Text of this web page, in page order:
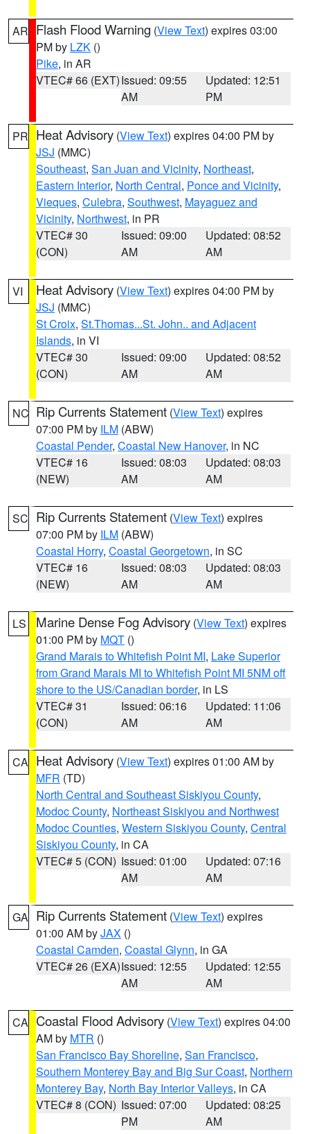
AR Flash Flood Warning (View Text) expires 03:00
PM by LZK ()
Pike, in AR
VTEC# 66 (EXT)Issued: 09:55
AM
Updated: 12:51
PM
PR Heat Advisory (View Text) expires 04:00 PM by
JSJ (MMC)
Southeast, San Juan and Vicinity, Northeast,
Eastern Interior, North Central, Ponce and Vicinity,
Vieques, Culebra, Southwest, Mayaguez and
Vicinity, Northwest, in PR
VTEC# 30
(CON)
Issued: 09:00
AM
Updated: 08:52
AM
VI Heat Advisory (View Text) expires 04:00 PM by
JSJ (MMC)
St Croix, St.Thomas...St. John.. and Adjacent
Islands, in VI
VTEC# 30
(CON)
Issued: 09:00
AM
Updated: 08:52
AM
NC Rip Currents Statement (View Text) expires
07:00 PM by ILM (ABW)
Coastal Pender, Coastal New Hanover, in NC
VTEC# 16
(NEW)
Issued: 08:03
AM
Updated: 08:03
AM
SC Rip Currents Statement (View Text) expires
07:00 PM by ILM (ABW)
Coastal Horry, Coastal Georgetown, in SC
VTEC# 16
(NEW)
Issued: 08:03
AM
Updated: 08:03
AM
LS Marine Dense Fog Advisory (View Text) expires
01:00 PM by MQT ()
Grand Marais to Whitefish Point MI, Lake Superior
from Grand Marais MI to Whitefish Point MI 5NM off
shore to the US/Canadian border, in LS
VTEC# 31
(CON)
Issued: 06:16
AM
Updated: 11:06
AM
CA Heat Advisory (View Text) expires 01:00 AM by
MFR (TD)
North Central and Southeast Siskiyou County,
Modoc County, Northeast Siskiyou and Northwest
Modoc Counties, Western Siskiyou County, Central
Siskiyou County, in CA
VTEC# 5 (CON) Issued: 01:00
AM
Updated: 07:16
AM
GA Rip Currents Statement (View Text) expires
01:00 AM byJAX ()
Coastal Camden, Coastal Glynn, in GA
VTEC# 26 (EXA)Issued: 12:55
AM
Updated: 12:55
AM
CA Coastal Flood Advisory (View Text) expires 04:00
AM by MTR ()
San Francisco Bay Shoreline, San Francisco,
Southern Monterey Bay and Big Sur Coast, Northern
Monterey Bay, North Bay Interior Valleys, in CA
VTEC# 8 (CON) Issued: 07:00
PM
Updated: 08:25
AM